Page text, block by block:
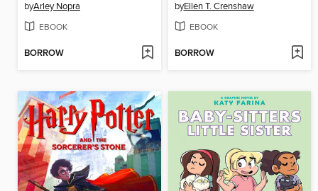
byArley Nopra
EBOOK
BORROW
byEllen T. Crenshaw
EBOOK
BORROW